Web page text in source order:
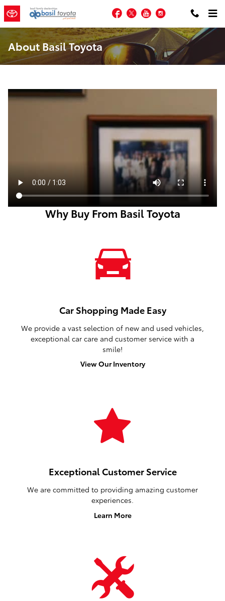
Skip to main content
Facebook
TwitterYouTubeInstagram
About Basil Toyota
Why Buy From Basil Toyota
Car Shopping Made Easy
We provide a vast selection of new and used vehicles,
exceptional car care and customer service with a
smile!
View Our Inventory
Exceptional Customer Service
We are committed to providing amazing customer
experiences.
Learn More